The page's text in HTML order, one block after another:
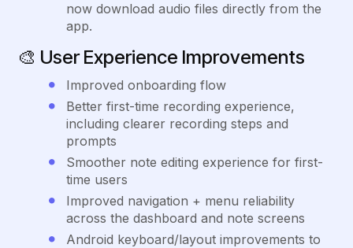
now download audio files directly from the
app.
🎨 User Experience Improvements
Improved onboarding flow
Better first-time recording experience,
including clearer recording steps and
prompts
Smoother note editing experience for first-
time users
Improved navigation + menu reliability
across the dashboard and note screens
Android keyboard/layout improvements to